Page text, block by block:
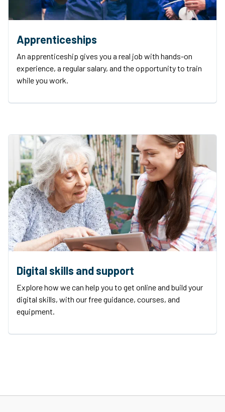
Apprenticeships
An apprenticeship gives you a real job with hands-on
experience, a regular salary, and the opportunity to train
while you work.
Digital skills and support
Explore how we can help you to get online and build your
digital skills, with our free guidance, courses, and
equipment.